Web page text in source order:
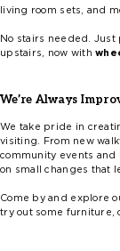
living room sets, and
No stairs needed.
upstairs, now with
We’re Always
We take pride in
visiting. From new
community events and
on small changes that
Come by and explore
try out some furniture,